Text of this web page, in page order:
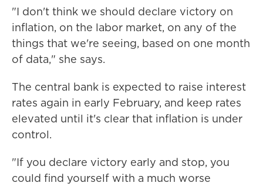
"I don't think we should declare victory on
inflation, on the labor market, on any of the
things that we're seeing, based on one month
of data," she says.
The central bank is expected to raise interest
rates again in early February, and keep rates
elevated until it's clear that inflation is under
control.
"If you declare victory early and stop, you
could find yourself with a much worse